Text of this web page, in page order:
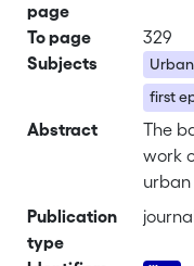
page
To page
329
Subjects
first
Abstract
The
work
urban
a
Publication
type